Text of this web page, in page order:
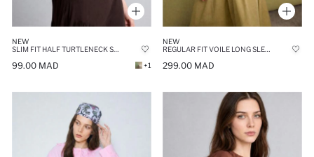
NEW
99.00 MAD +1
NEW
299.00 MAD